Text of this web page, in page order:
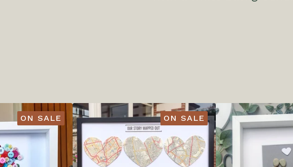
ON SALE ON SALE